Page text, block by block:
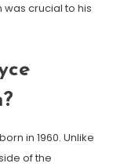
crucial to his
in 1960. Unlike
of the